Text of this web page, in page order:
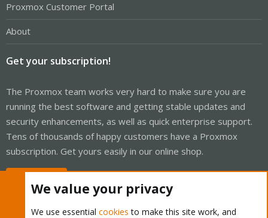
Proxmox Customer Portal
About
Get your subscription!
The Proxmox team works very hard to make sure you are
running the best software and getting stable updates and
security enhancements, as well as quick enterprise support.
Tens of thousands of happy customers have a Proxmox
subscription. Get yours easily in our online shop.
We value your privacy
We use essential cookies to make this site work, and